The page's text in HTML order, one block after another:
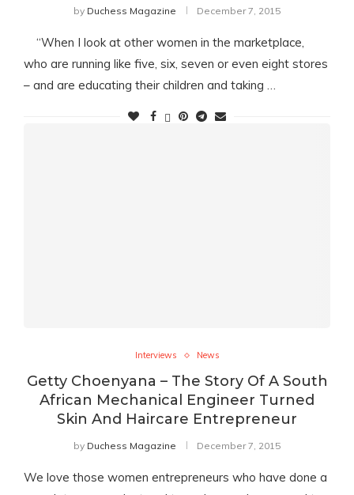
by Duchess Magazine December 7, 2015
“When I look at other women in the marketplace,
who are running like five, six, seven or even eight stores
– and are educating their children and taking …
Interviews News
Getty Choenyana – The Story Of A South
African Mechanical Engineer Turned
Skin And Haircare Entrepreneur
by Duchess Magazine December 7, 2015
We love those women entrepreneurs who have done a